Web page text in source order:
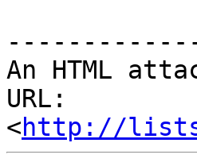
An HTML
URL:
<http://